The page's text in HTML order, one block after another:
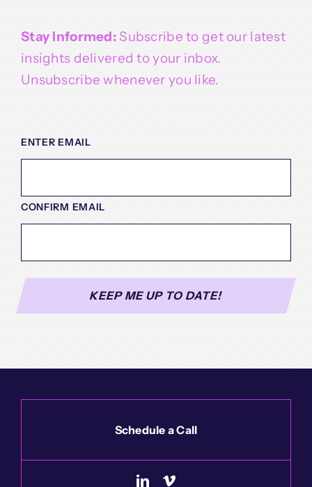
Stay Informed:Subscribe to get our latest
insights delivered to your inbox.
Unsubscribe whenever you like.
EMAIL(REQUIRED)
ENTER EMAIL
CONFIRM EMAIL
Schedule a Call